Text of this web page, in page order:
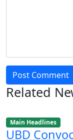
Post Comment
Related
Main Headlines
UBD